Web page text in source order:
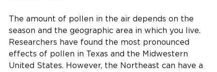
The amount of pollen in the air depends on the
season and the geographic area in which you live.
Researchers have found the most pronounced
effects of pollen in Texas and the Midwestern
United States. However, the Northeast can have a